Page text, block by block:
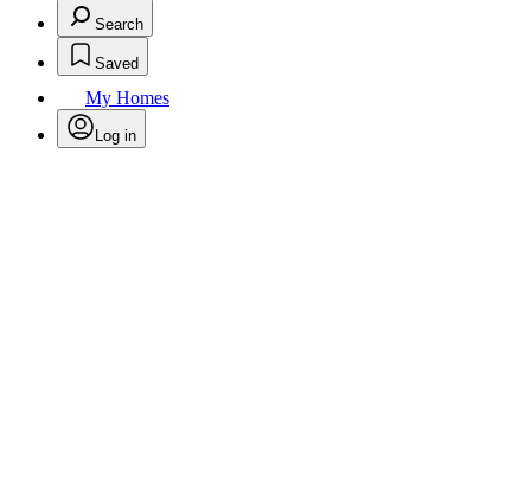
Search
Saved
My Homes
Log in